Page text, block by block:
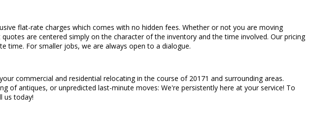
flat-rate charges which comes with no hidden fees. Whether or not you are moving
are centered simply on the character of the inventory and the time involved. Our pricing
time. For smaller jobs, we are always open to a dialogue.
commercial and residential relocating in the course of 20171 and surrounding areas.
of antiques, or unpredicted last-minute moves: We're persistently here at your service! To
us today!